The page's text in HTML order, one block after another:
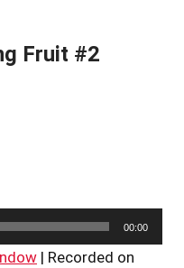
Fruit #2
00:00
| Recorded on